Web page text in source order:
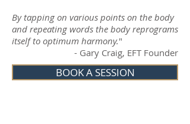
By tapping on various points on the body
and repeating words the body reprograms
itself to optimum harmony."
- Gary Craig, EFT Founder
BOOK A SESSION